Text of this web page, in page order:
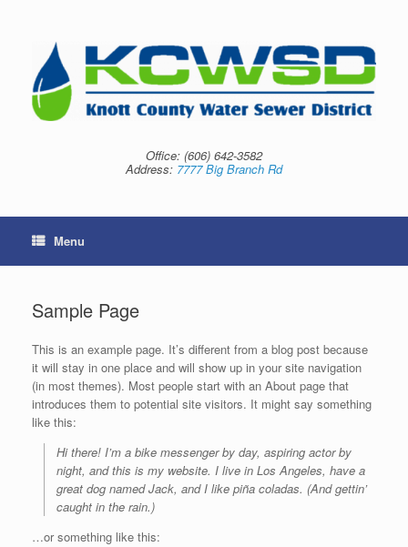
Office: (606) 642-3582
Address: 7777 Big Branch Rd
Menu
Sample Page
This is an example page. It’s different from a blog post because
it will stay in one place and will show up in your site navigation
(in most themes). Most people start with an About page that
introduces them to potential site visitors. It might say something
like this:
Hi there! I’m a bike messenger by day, aspiring actor by
night, and this is my website. I live in Los Angeles, have a
great dog named Jack, and I like piña coladas. (And gettin’
caught in the rain.)
…or something like this: